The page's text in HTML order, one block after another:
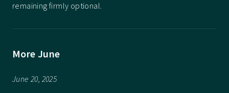
remaining firmly optional.
More June
June 20, 2025